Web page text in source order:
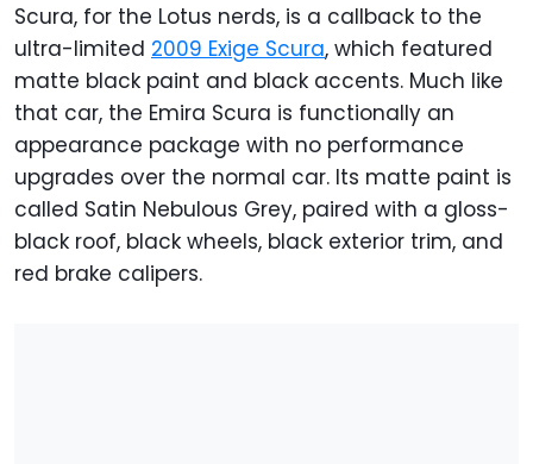
Scura, for the Lotus nerds, is a callback to the
ultra-limited 2009 Exige Scura, which featured
matte black paint and black accents. Much like
that car, the Emira Scura is functionally an
appearance package with no performance
upgrades over the normal car. Its matte paint is
called Satin Nebulous Grey, paired with a gloss-
black roof, black wheels, black exterior trim, and
red brake calipers.